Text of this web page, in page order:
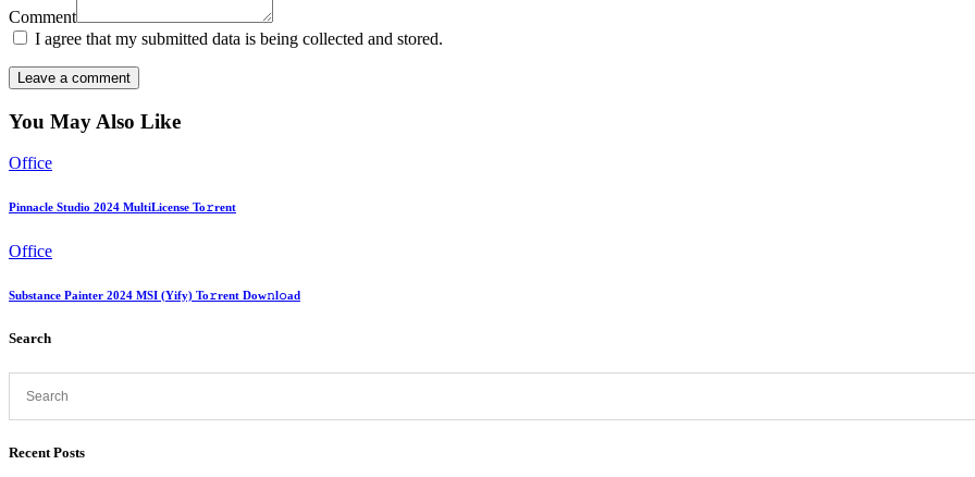
Comment
I agree that my submitted data is being collected and stored.
You May Also Like
Office
Pinnacle Studio 2024 MultiLicense To𝚛rent
Office
Substance Painter 2024 MSI (Yify) To𝚛rent Dow𝚗l𝚘ad
Search
Recent Posts